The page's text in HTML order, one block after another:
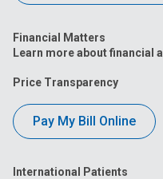
Financial Matters
Learn more about financial
Price Transparency
Pay My Bill Online
International Patients